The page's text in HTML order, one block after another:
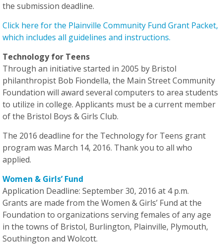
the submission deadline.
Click here for the Plainville Community Fund Grant Packet,
which includes all guidelines and instructions.
Technology for Teens
Through an initiative started in 2005 by Bristol
philanthropist Bob Fiondella, the Main Street Community
Foundation will award several computers to area students
to utilize in college. Applicants must be a current member
of the Bristol Boys & Girls Club.
The 2016 deadline for the Technology for Teens grant
program was March 14, 2016. Thank you to all who
applied.
Women & Girls’ Fund
Application Deadline: September 30, 2016 at 4 p.m.
Grants are made from the Women & Girls’ Fund at the
Foundation to organizations serving females of any age
in the towns of Bristol, Burlington, Plainville, Plymouth,
Southington and Wolcott.